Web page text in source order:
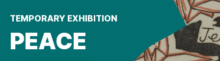
TEMPORARY EXHIBITION
PEACE